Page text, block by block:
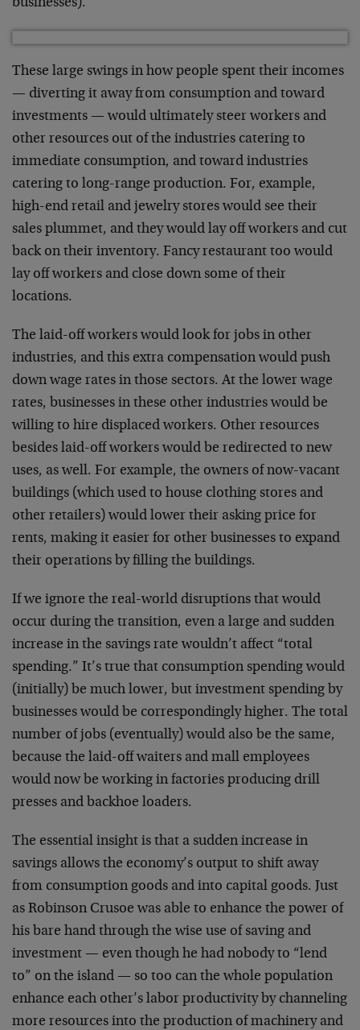
businesses).
These large swings in how people spent their incomes
— diverting it away from consumption and toward
investments — would ultimately steer workers and
other resources out of the industries catering to
immediate consumption, and toward industries
catering to long-range production. For, example,
high-end retail and jewelry stores would see their
sales plummet, and they would lay off workers and cut
back on their inventory. Fancy restaurant too would
lay off workers and close down some of their
locations.
The laid-off workers would look for jobs in other
industries, and this extra compensation would push
down wage rates in those sectors. At the lower wage
rates, businesses in these other industries would be
willing to hire displaced workers. Other resources
besides laid-off workers would be redirected to new
uses, as well. For example, the owners of now-vacant
buildings (which used to house clothing stores and
other retailers) would lower their asking price for
rents, making it easier for other businesses to expand
their operations by filling the buildings.
If we ignore the real-world disruptions that would
occur during the transition, even a large and sudden
increase in the savings rate wouldn’t affect “total
spending.” It’s true that consumption spending would
(initially) be much lower, but investment spending by
businesses would be correspondingly higher. The total
number of jobs (eventually) would also be the same,
because the laid-off waiters and mall employees
would now be working in factories producing drill
presses and backhoe loaders.
The essential insight is that a sudden increase in
savings allows the economy’s output to shift away
from consumption goods and into capital goods. Just
as Robinson Crusoe was able to enhance the power of
his bare hand through the wise use of saving and
investment — even though he had nobody to “lend
to” on the island — so too can the whole population
enhance each other’s labor productivity by channeling
more resources into the production of machinery and